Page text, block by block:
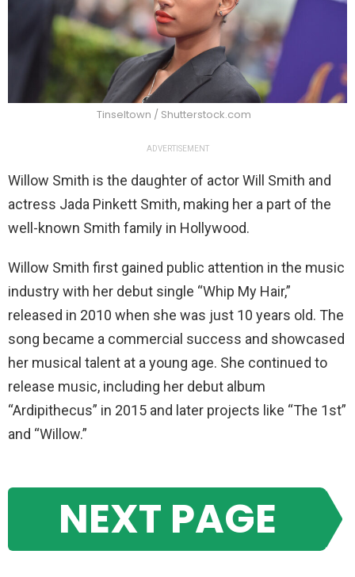
Tinseltown / Shutterstock.com
ADVERTISEMENT
Willow Smith is the daughter of actor Will Smith and
actress Jada Pinkett Smith, making her a part of the
well-known Smith family in Hollywood.
Willow Smith first gained public attention in the music
industry with her debut single “Whip My Hair,”
released in 2010 when she was just 10 years old. The
song became a commercial success and showcased
her musical talent at a young age. She continued to
release music, including her debut album
“Ardipithecus” in 2015 and later projects like “The 1st”
and “Willow.”
NEXT PAGE